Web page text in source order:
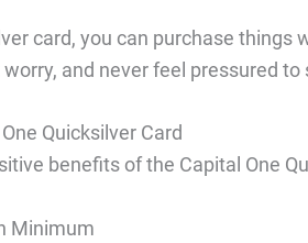
card, you can purchase
and never feel pressured
Quicksilver Card
benefits of the Capital One
Minimum